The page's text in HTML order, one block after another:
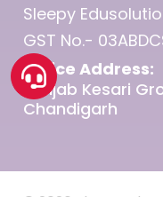
Sleepy
GST No.-
Office Address:
Punjab Kesari
Chandigarh